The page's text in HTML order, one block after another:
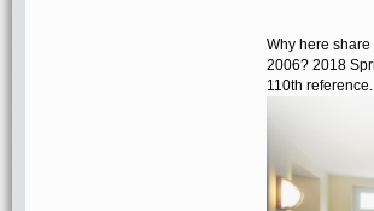
Why here
2006? 2018
110th